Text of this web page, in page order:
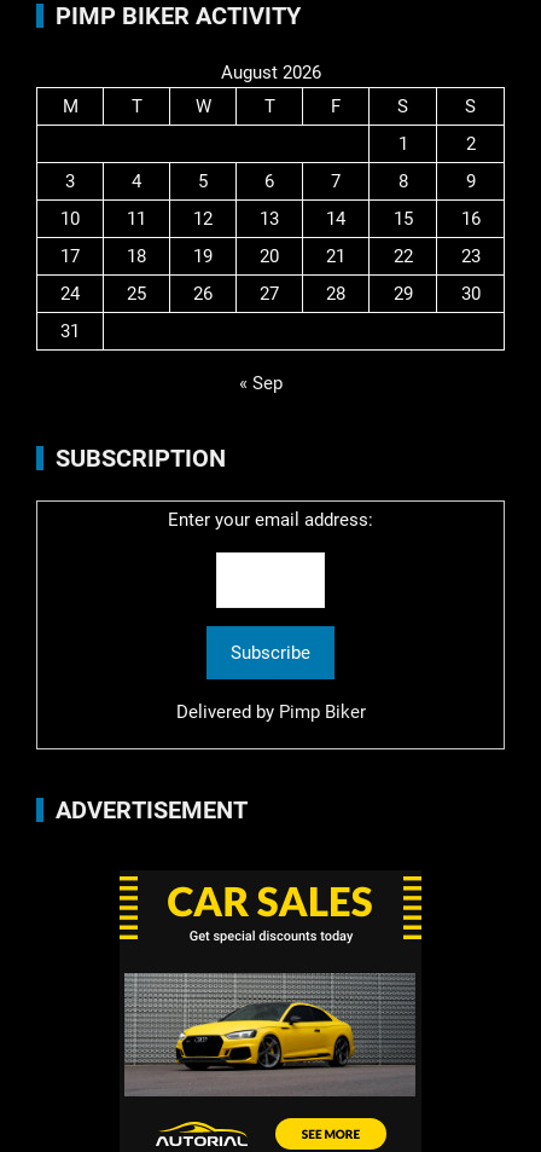
PIMP BIKER ACTIVITY
August 2026
M
T W T F S
S
1
2
3
4 5 6 7 8
9
10
11 12 13 14 15
16
17
18 19 20 21 22
23
24
25 26 27 28 29
30
31
« Sep
SUBSCRIPTION
Enter your email address:
Delivered by Pimp Biker
ADVERTISEMENT